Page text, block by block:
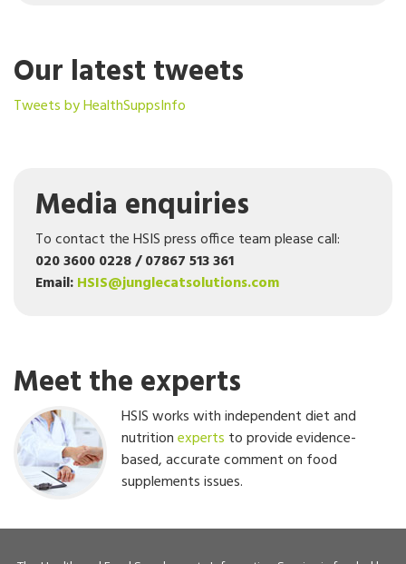
Our latest tweets
Tweets by HealthSuppsInfo
Media enquiries
To contact the HSIS press office team please call:
020 3600 0228 / 07867 513 361
Email:HSIS@junglecatsolutions.com
Meet the experts
HSIS works with independent diet and
nutritionexperts to provide evidence-
based, accurate comment on food
supplements issues.